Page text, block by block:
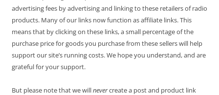
advertising fees by advertising and linking to these retailers of radio
products. Many of our links now function as affiliate links. This
means that by clicking on these links, a small percentage of the
purchase price for goods you purchase from these sellers will help
support our site’s running costs. We hope you understand, and are
grateful for your support.
But please note that we willnevercreate a post and product link